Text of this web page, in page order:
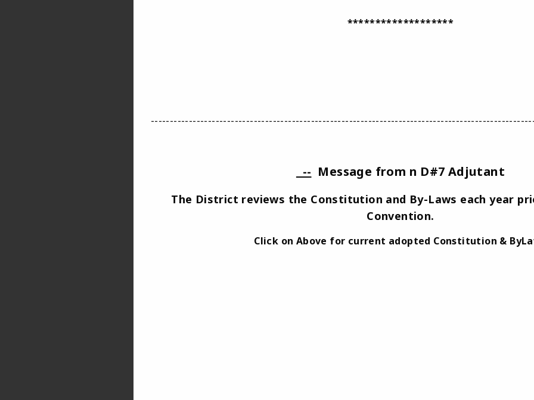
*******************
-- Message from n D#7 Adjutant
The District reviews the Constitution and By-Laws each year
Convention.
Click on Above for current adopted Constitution &